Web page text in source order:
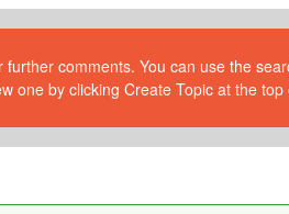
comments. You can use the
one by clicking Create Topic at the top